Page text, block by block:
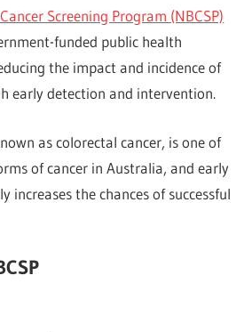
Screening Program (NBCSP)
funded public health
the impact and incidence of
early detection and intervention.
as colorectal cancer, is one of
of cancer in Australia, and early
increases the chances of successful